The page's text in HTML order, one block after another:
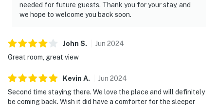
► Rental agreement and ID verification required
You must be 25 years or older to rent this property.
needed for future guests. Thank you for your stay, and
we hope to welcome you back soon.
John S. Jun 2024
Great room, great view
Kevin A. Jun 2024
Second time staying there. We love the place and will definitely
be coming back. Wish it did have a comforter for the sleeper